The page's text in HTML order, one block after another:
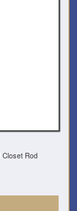
Rod